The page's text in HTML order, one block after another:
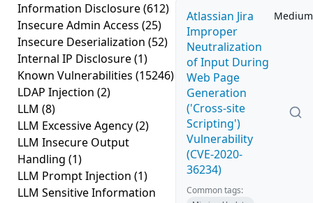
Information Disclosure(612)
Insecure Admin Access (25)
Insecure Deserialization (52)
Internal IP Disclosure(1)
Known Vulnerabilities (15246)
LDAP Injection (2)
LLM (8)
LLM Excessive Agency(2)
LLM Insecure Output
Handling (1)
LLM Prompt Injection (1)
LLM Sensitive Information
Atlassian Jira
Improper
Neutralization
of Input During
Web Page
Generation
('Cross-site
Scripting')
Vulnerability
(CVE-2020-
36234)
Medium
Common tags: